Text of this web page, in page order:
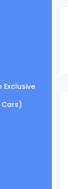
Exclusive
Cars)